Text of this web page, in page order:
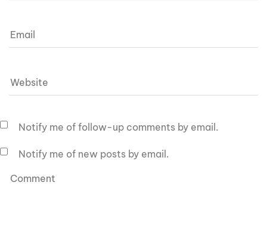
Notify me of follow-up comments by email.
Notify me of new posts by email.